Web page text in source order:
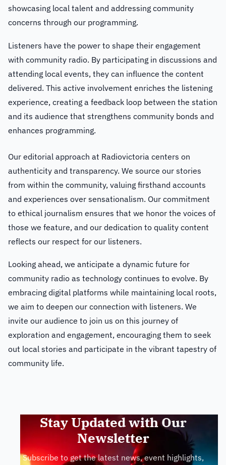
showcasing local talent and addressing community
concerns through our programming.
Listeners have the power to shape their engagement
with community radio. By participating in discussions and
attending local events, they can influence the content
delivered. This active involvement enriches the listening
experience, creating a feedback loop between the station
and its audience that strengthens community bonds and
enhances programming.
Our editorial approach at Radiovictoria centers on
authenticity and transparency. We source our stories
from within the community, valuing firsthand accounts
and experiences over sensationalism. Our commitment
to ethical journalism ensures that we honor the voices of
those we feature, and our dedication to quality content
reflects our respect for our listeners.
Looking ahead, we anticipate a dynamic future for
community radio as technology continues to evolve. By
embracing digital platforms while maintaining local roots,
we aim to deepen our connection with listeners. We
invite our audience to join us on this journey of
exploration and engagement, encouraging them to seek
out local stories and participate in the vibrant tapestry of
community life.
Stay Updated with Our
Newsletter
Subscribe to get the latest news, event highlights,